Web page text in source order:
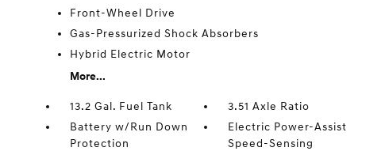
Front-Wheel Drive
Gas-Pressurized Shock Absorbers
Hybrid Electric Motor
More...
13.2 Gal. Fuel Tank
3.51 Axle Ratio
Battery w/Run Down
Protection
Electric Power-Assist
Speed-Sensing